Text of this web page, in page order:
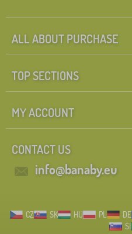
ALL ABOUT PURCHASE
TOP SECTIONS
MY ACCOUNT
CONTACT US
info@banaby.eu
CZ SK HU PL DE
SI